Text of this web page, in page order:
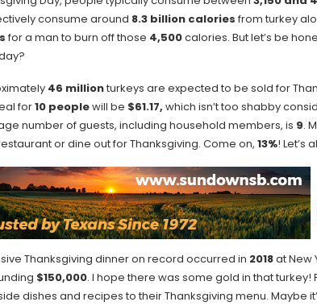
consume around 8.3 billion calories from turkey
for a man to burn off those 4,500calories. But let’s be
46 millionturkeys are expected to be sold for
for10 peoplewill be $61.17, which isn’t too shabby
number of guests, including household members, is 9.
or dine out for Thanksgiving. Come on, 13%! Let’s
Thanksgiving dinner on record occurred in 2018at New
$150,000. I hope there was some gold in that turkey!
dishes and recipes to their Thanksgiving menu. Maybe